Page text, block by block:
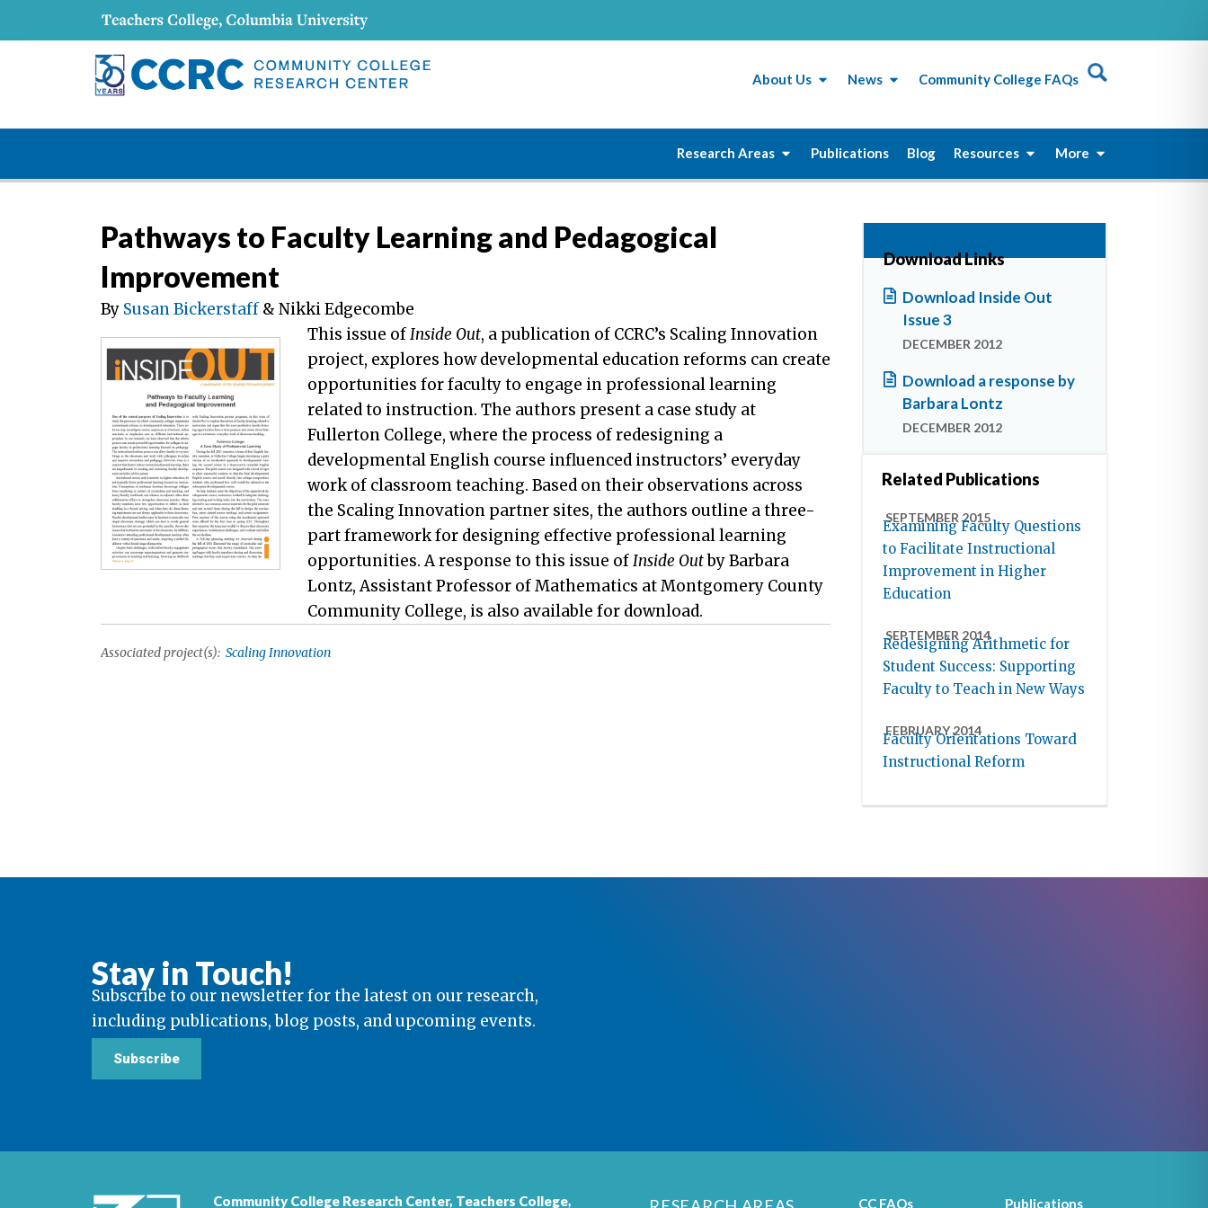
About Us News Community College FAQs
Research Areas Publications Blog Resources More
Pathways to Faculty Learning and Pedagogical
Improvement
By Susan Bickerstaff & Nikki Edgecombe
This issue ofInside Out, a publication of CCRC’s Scaling Innovation
project, explores how developmental education reforms can create
opportunities for faculty to engage in professional learning
related to instruction. The authors present a case study at
Fullerton College, where the process of redesigning a
developmental English course influenced instructors’ everyday
work of classroom teaching. Based on their observations across
the Scaling Innovation partner sites, the authors outline a three-
part framework for designing effective professional learning
opportunities. A response to this issue ofInside Outby Barbara
Lontz, Assistant Professor of Mathematics at Montgomery County
Community College, is also available for download.
Associated project(s): Scaling Innovation
Download Links
Download Inside Out
Issue 3
DECEMBER 2012
Download a response by
Barbara Lontz
DECEMBER 2012
Related Publications
SEPTEMBER 2015
Examining Faculty Questions
to Facilitate Instructional
Improvement in Higher
Education
SEPTEMBER 2014
Redesigning Arithmetic for
Student Success: Supporting
Faculty to Teach in New Ways
FEBRUARY 2014
Faculty Orientations Toward
Instructional Reform
Stay in Touch!
Subscribe to our newsletter for the latest on our research,
including publications, blog posts, and upcoming events.
Subscribe
Community College Research Center, Teachers College, CC FAQs Publications